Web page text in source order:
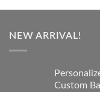
NEW ARRIVAL!
Custom